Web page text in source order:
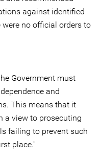
against identified
no official orders to
Government must
and
This means that it
a view to prosecuting
failing to prevent such
place."